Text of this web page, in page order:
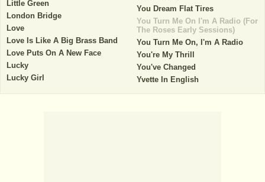
Little Green
London Bridge
Love
Love Is Like A Big Brass Band
Love Puts On A New Face
Lucky
Lucky Girl
You Dream Flat Tires
You Turn Me On I'm A Radio (For
The Roses Early Sessions)
You Turn Me On, I'm A Radio
You're My Thrill
You've Changed
Yvette In English